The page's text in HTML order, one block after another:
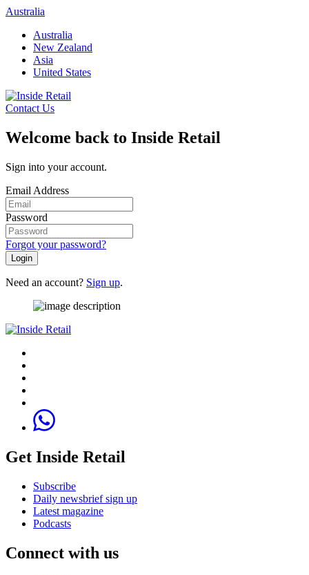
Skip
content
Australia
Australia
New Zealand
Asia
United States
Contact Us
Welcome back to Inside Retail
Sign into your account.
Email Address
Password
Forgot your password?
Login
Need an account? Sign up.
Get Inside Retail
Subscribe
Daily newsbrief sign up
Latest magazine
Podcasts
Connect with us